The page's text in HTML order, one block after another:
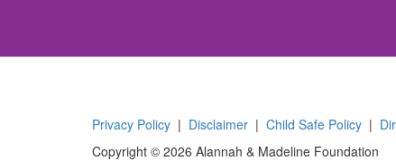
Privacy Policy | Disclaimer | Child Safe Policy |
Copyright © 2026 Alannah & Madeline Foundation